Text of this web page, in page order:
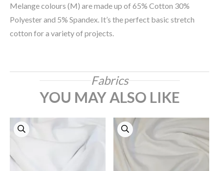
Melange colours (M) are made up of 65% Cotton 30%
Polyester and 5% Spandex. It’s the perfect basic stretch
cotton for a variety of projects.
Fabrics
YOU MAY ALSO LIKE